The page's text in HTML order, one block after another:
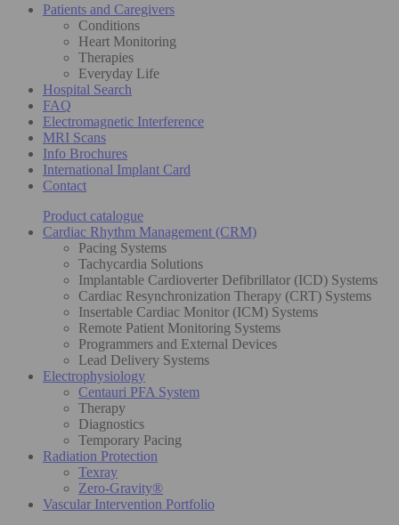
Patients and Caregivers
Conditions
Heart Monitoring
Therapies
Everyday Life
Hospital Search
FAQ
Electromagnetic Interference
MRI Scans
Info Brochures
International Implant Card
Contact
Product catalogue
Cardiac Rhythm Management (CRM)
Pacing Systems
Tachycardia Solutions
Implantable Cardioverter Defibrillator (ICD) Systems
Cardiac Resynchronization Therapy (CRT) Systems
Insertable Cardiac Monitor (ICM) Systems
Remote Patient Monitoring Systems
Programmers and External Devices
Lead Delivery Systems
Electrophysiology
Centauri PFA System
Therapy
Diagnostics
Temporary Pacing
Radiation Protection
Texray
Zero-Gravity®
Vascular Intervention Portfolio